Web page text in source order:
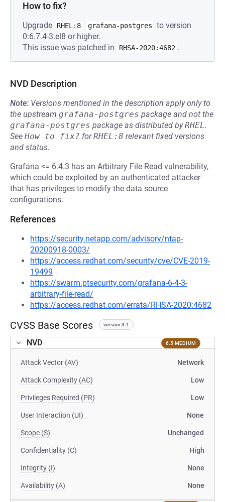
How to fix?
Upgrade RHEL:8 grafana-postgres
to version
0:6.7.4-3.el8 or higher.
This issue was patched in
RHSA-2020:4682 .
NVD Description
Note: Versions mentioned in the description apply only to
the upstream grafana-postgres package and not the
grafana-postgres package as distributed byRHEL.
See How to fix? forRHEL:8 relevant fixed versions
and status.
Grafana <= 6.4.3 has an Arbitrary File Read vulnerability,
which could be exploited by an authenticated attacker
that has privileges to modify the data source
configurations.
References
https://security.netapp.com/advisory/ntap-
20200918-0003/
https://access.redhat.com/security/cve/CVE-2019-
19499
https://swarm.ptsecurity.com/grafana-6-4-3-
arbitrary-file-read/
https://access.redhat.com/errata/RHSA-2020:4682
CVSS Base Scores version 3.1
NVD 6.5 MEDIUM
Attack Vector (AV) Network
Attack Complexity (AC) Low
Privileges Required (PR) Low
User Interaction (UI) None
Scope (S) Unchanged
Confidentiality (C) High
Integrity (I) None
Availability (A) None